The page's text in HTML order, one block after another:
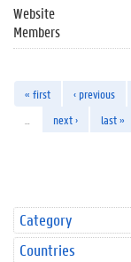
Website
Members
« first ‹ previous
next › last »
Category
Countries